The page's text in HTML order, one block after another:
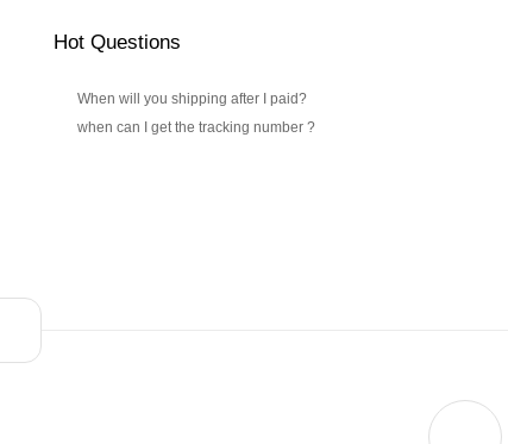
Hot Questions
When will you shipping after I paid?
when can I get the tracking number ?